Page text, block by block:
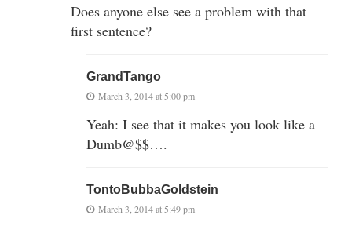
Does anyone else see a problem with that
first sentence?
GrandTango
March 3, 2014 at 5:00 pm
Yeah: I see that it makes you look like a
Dumb@$$….
TontoBubbaGoldstein
March 3, 2014 at 5:49 pm